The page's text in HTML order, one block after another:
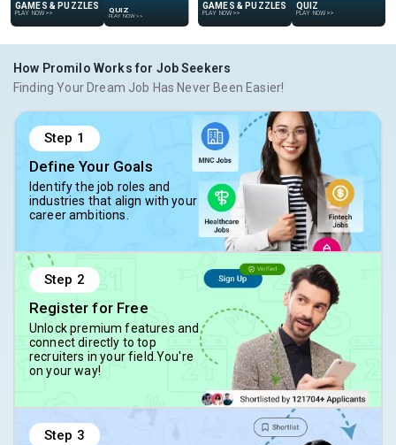
GAMES & PUZZLES
PLAY NOW >>
QUIZ
PLAY NOW GAMES & PUZZLES
PLAY NOW >>
QUIZ
PLAY NOW >>
How Promilo Works for Job Seekers
Finding Your Dream Job Has Never Been Easier!
Step 1
Define Your Goals
Identify the job roles and
industries that align with your
career ambitions.
Step 2
Register for Free
Unlock premium features and
connect directly to top
recruiters in your field.You're
on your way!
Step 3